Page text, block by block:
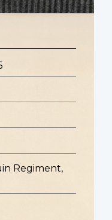
Regiment,